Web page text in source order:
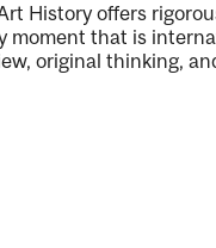
History offers
moment that is
original thinking,